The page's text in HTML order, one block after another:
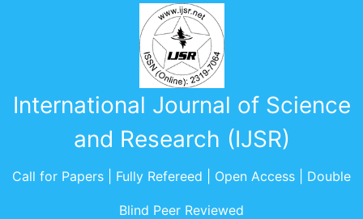
International Journal of Science
and Research (IJSR)
Call for Papers | Fully Refereed | Open Access | Double
Blind Peer Reviewed